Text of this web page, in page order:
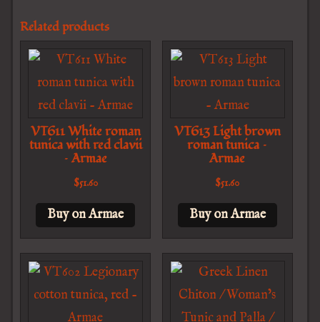
Related products
VT611 White roman
tunica with red clavii
– Armae
$51.60
Buy on Armae
VT613 Light brown
roman tunica –
Armae
$51.60
Buy on Armae